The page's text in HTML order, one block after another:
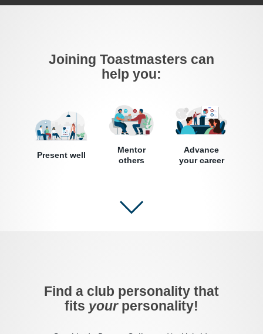
Joining Toastmasters can
help you:
Present well
Mentor
others
Advance
your career
Find a club personality that
fits yourpersonality!